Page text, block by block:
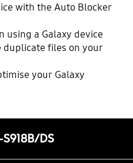
with the Auto Blocker
using a Galaxy device
duplicate files on your
your Galaxy
DS